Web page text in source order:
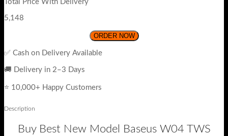
Total Price With Delivery
5,148
ORDER NOW
✅ Cash on Delivery Available
🚚 Delivery in 2–3 Days
⭐ 10,000+ Happy Customers
Description
Buy Best New Model Baseus W04 TWS